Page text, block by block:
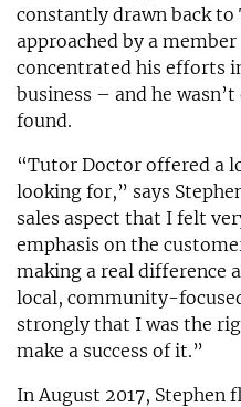
constantly drawn back
approached by a
concentrated his efforts
business – and he
found.
“Tutor Doctor offered a
looking for,” says
sales aspect that I felt
emphasis on the
making a real difference
local, community-
strongly that I was the
make a success of it.”
In August 2017, Stephen